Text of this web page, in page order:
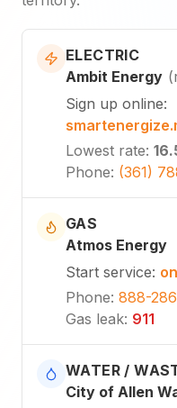
ELECTRIC
Ambit Energy (
Sign up online:
Lowest rate:
Phone: (361)
GAS
Atmos Energy
Start service:
Phone: 888-
Gas leak: 911
WATER /
City of Allen